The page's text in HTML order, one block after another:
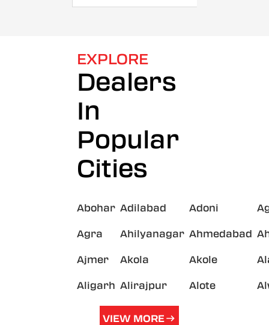
EXPLORE
Dealers
In
Popular
Cities
Abohar Adilabad Adoni
Agra Ahilyanagar Ahmedabad
Ajmer Akola Akole
Aligarh Alirajpur Alote
VIEW MORE